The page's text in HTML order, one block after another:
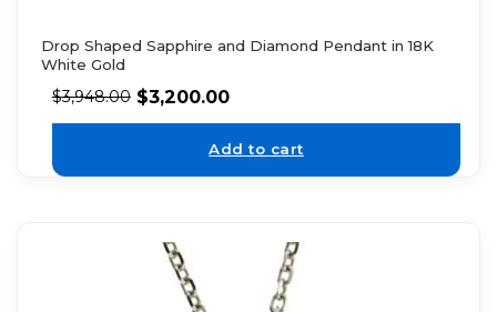
Drop Shaped Sapphire and Diamond Pendant in 18K
White Gold
$3,948.00 $3,200.00
Add to cart